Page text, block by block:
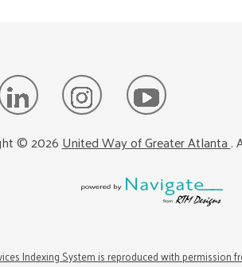
©2026United Way of Greater Atlanta.
Indexing System is reproduced with permission